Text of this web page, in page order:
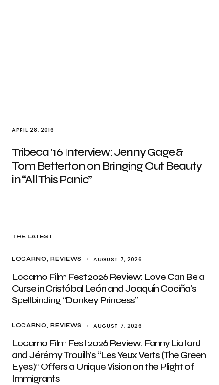
APRIL 28, 2016
Tribeca ’16 Interview: Jenny Gage &
Tom Betterton on Bringing Out Beauty
in “All This Panic”
THE LATEST
LOCARNO REVIEWS AUGUST 7, 2026
Locarno Film Fest 2026 Review: Love Can Be a
Curse in Cristóbal León and Joaquín Cociña’s
Spellbinding “Donkey Princess”
LOCARNO REVIEWS AUGUST 7, 2026
Locarno Film Fest 2026 Review: Fanny Liatard
and Jérémy Trouilh’s “Les Yeux Verts (The Green
Eyes)” Offers a Unique Vision on the Plight of
Immigrants